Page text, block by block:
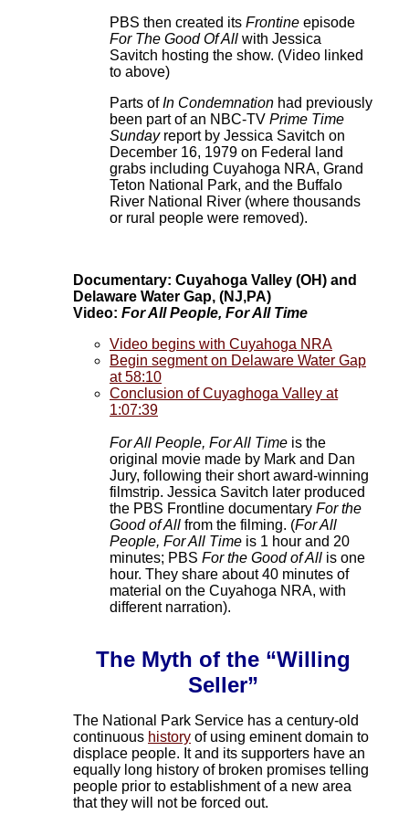
PBS then created its Frontine episode
For The Good Of All with Jessica
Savitch hosting the show. (Video linked
to above)
Parts ofIn Condemnation had previously
been part of an NBC-TV Prime Time
Sundayreport by Jessica Savitch on
December 16, 1979 on Federal land
grabs including Cuyahoga NRA, Grand
Teton National Park, and the Buffalo
River National River (where thousands
or rural people were removed).
Documentary: Cuyahoga Valley (OH) and
Delaware Water Gap, (NJ,PA)
Video: For All People, For All Time
Video begins with Cuyahoga NRA
Begin segment on Delaware Water Gap
at 58:10
Conclusion of Cuyaghoga Valley at
1:07:39
For All People, For All Time is the
original movie made by Mark and Dan
Jury, following their short award-winning
filmstrip. Jessica Savitch later produced
the PBS Frontline documentary For the
Good of All from the filming. (For All
People, For All Time is 1 hour and 20
minutes; PBS For the Good of All is one
hour. They share about 40 minutes of
material on the Cuyahoga NRA, with
different narration).
The Myth of the “Willing
Seller”
The National Park Service has a century-old
continuous history of using eminent domain to
displace people. It and its supporters have an
equally long history of broken promises telling
people prior to establishment of a new area
that they will not be forced out.